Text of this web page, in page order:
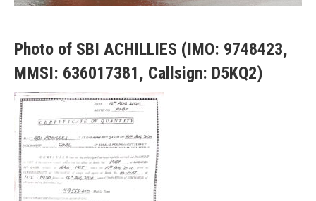
Photo of SBI ACHILLIES (IMO: 9748423,
MMSI: 636017381, Callsign: D5KQ2)